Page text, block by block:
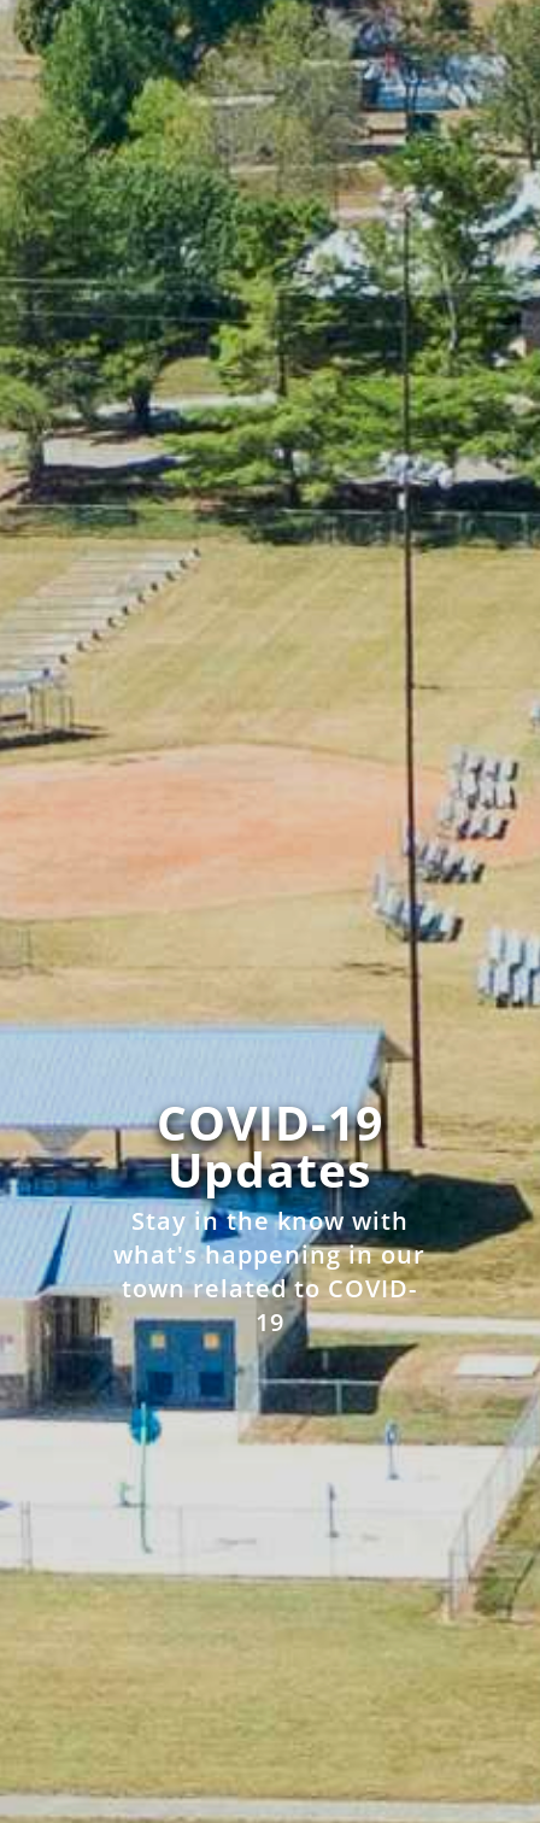
COVID-19
Updates
Stay in the know with
what's happening in our
town related to COVID-
19